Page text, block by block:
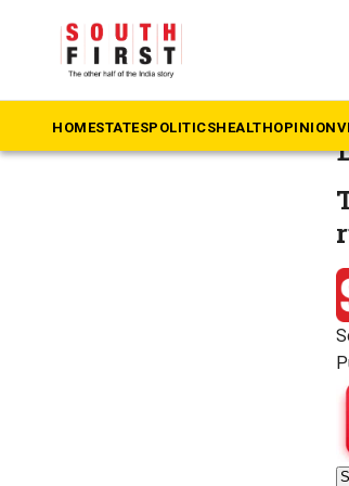
HOMESTATESPOLITICSHEALTHOPINION